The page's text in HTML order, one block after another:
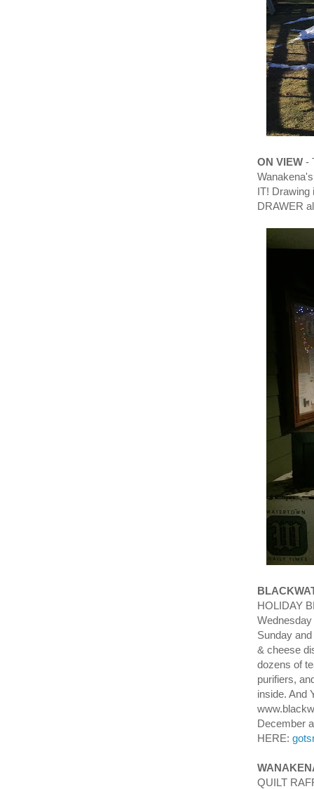
ON VIEW -
IT! Drawing
DRAWER
HOLIDAY
Sunday
& cheese
dozens of
purifiers,
inside. And
December
HERE:
QUILT